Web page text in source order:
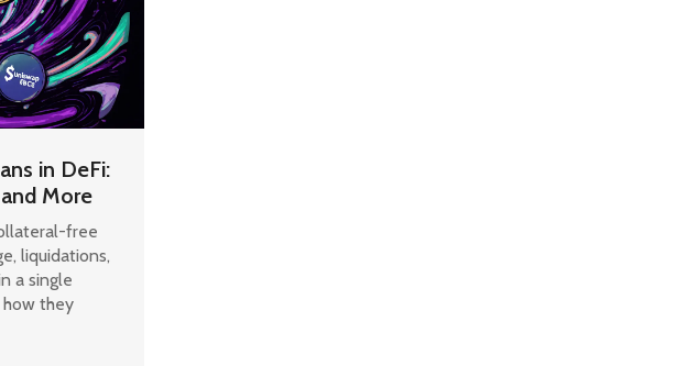
in DeFi:
More
free
liquidations,
a single
how they